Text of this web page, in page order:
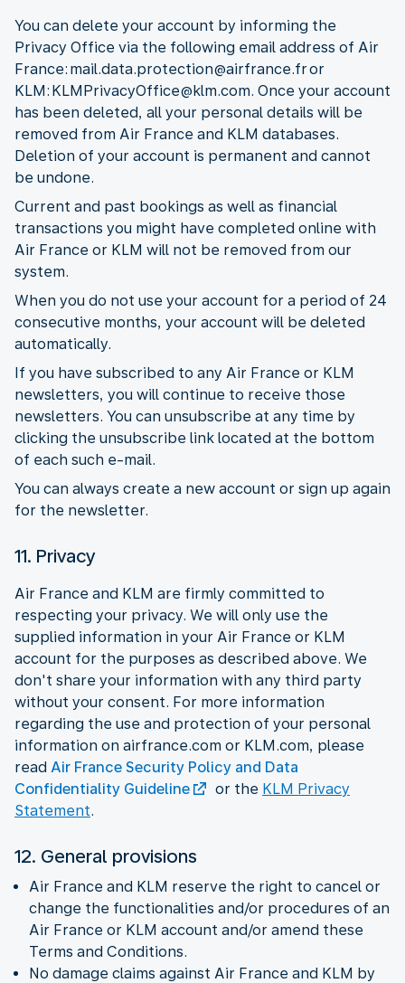
You can delete your account by informing the
Privacy Office via the following email address of Air
France: mail.data.protection@airfrance.fr or
KLM: KLMPrivacyOffice@klm.com. Once your account
has been deleted, all your personal details will be
removed from Air France and KLM databases.
Deletion of your account is permanent and cannot
be undone.
Current and past bookings as well as financial
transactions you might have completed online with
Air France or KLM will not be removed from our
system.
When you do not use your account for a period of 24
consecutive months, your account will be deleted
automatically.
If you have subscribed to any Air France or KLM
newsletters, you will continue to receive those
newsletters. You can unsubscribe at any time by
clicking the unsubscribe link located at the bottom
of each such e-mail.
You can always create a new account or sign up again
for the newsletter.
11. Privacy
Air France and KLM are firmly committed to
respecting your privacy. We will only use the
supplied information in your Air France or KLM
account for the purposes as described above. We
don't share your information with any third party
without your consent. For more information
regarding the use and protection of your personal
information on airfrance.com or KLM.com, please
read Air France Security Policy and Data
Confidentiality Guideline
or the KLM Privacy
Statement.
12. General provisions
Air France and KLM reserve the right to cancel or
change the functionalities and/or procedures of an
Air France or KLM account and/or amend these
Terms and Conditions.
No damage claims against Air France and KLM by